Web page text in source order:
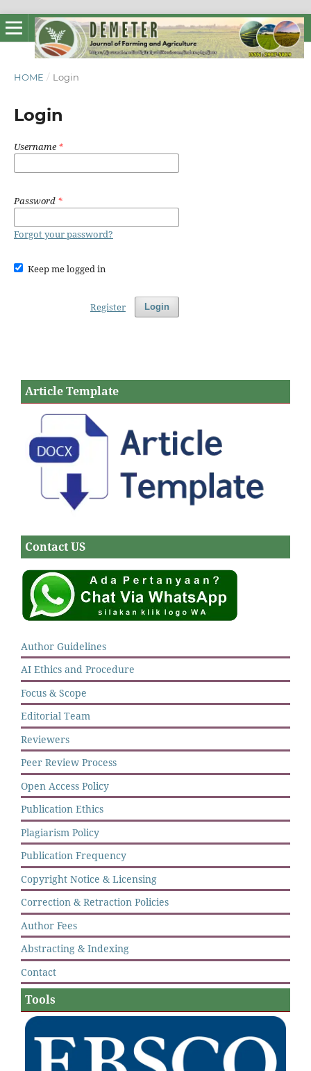
HOME / Login
Login
Username*
Password *
Forgot your password?
Keep me logged in
Login
Register
Article Template
Contact US
Author Guidelines
AI Ethics and Procedure
Focus & Scope
Editorial Team
Reviewers
Peer Review Process
Open Access Policy
Publication Ethics
Plagiarism Policy
Publication Frequency
Copyright Notice & Licensing
Correction & Retraction Policies
Author Fees
Abstracting & Indexing
Contact
Tools